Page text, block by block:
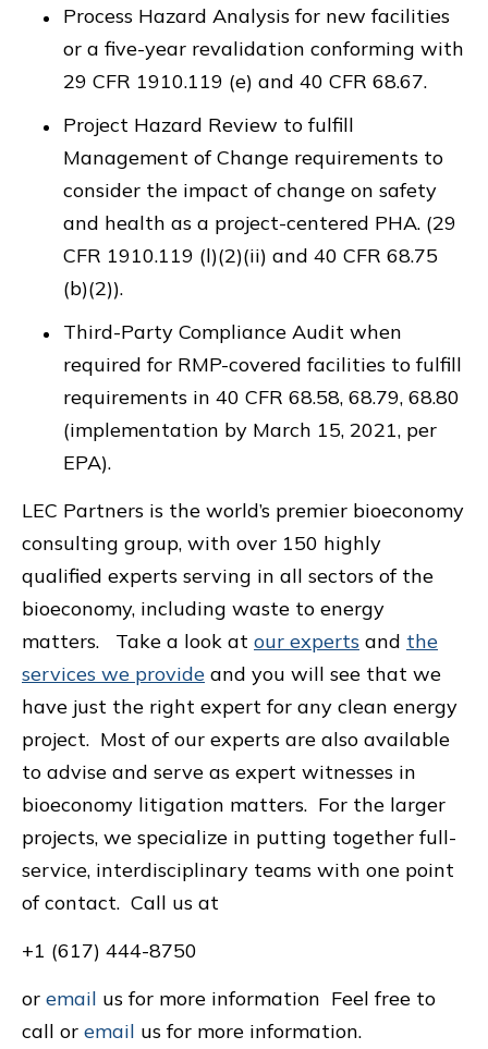
Process Hazard Analysis for new facilities
or a five-year revalidation conforming with
29 CFR 1910.119 (e) and 40 CFR 68.67.
Project Hazard Review to fulfill
Management of Change requirements to
consider the impact of change on safety
and health as a project-centered PHA. (29
CFR 1910.119 (l)(2)(ii) and 40 CFR 68.75
(b)(2)).
Third-Party Compliance Audit when
required for RMP-covered facilities to fulfill
requirements in 40 CFR 68.58, 68.79, 68.80
(implementation by March 15, 2021, per
EPA).
LEC Partners is the world’s premier bioeconomy
consulting group, with over 150 highly
qualified experts serving in all sectors of the
bioeconomy, including waste to energy
matters. Take a look at our experts and the
services we provide and you will see that we
have just the right expert for any clean energy
project. Most of our experts are also available
to advise and serve as expert witnesses in
bioeconomy litigation matters. For the larger
projects, we specialize in putting together full-
service, interdisciplinary teams with one point
of contact. Call us at
+1 (617) 444-8750
or email us for more information Feel free to
call or email us for more information.